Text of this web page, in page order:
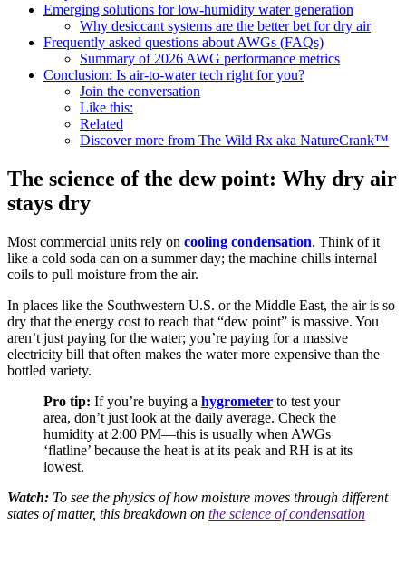
Emerging solutions for low-humidity water generation
Why desiccant systems are the better bet for dry air
Frequently asked questions about AWGs (FAQs)
Summary of 2026 AWG performance metrics
Conclusion: Is air-to-water tech right for you?
Join the conversation
Like this:
Related
Discover more from The Wild Rx aka NatureCrank™
The science of the dew point: Why dry air
stays dry
Most commercial units rely on cooling condensation. Think of it
like a cold soda can on a summer day; the machine chills internal
coils to pull moisture from the air.
In places like the Southwestern U.S. or the Middle East, the air is so
dry that the energy cost to reach that “dew point” is massive. You
aren’t just paying for the water; you’re paying for a massive
electricity bill that often makes the water more expensive than the
bottled variety.
Pro tip: If you’re buying a hygrometer to test your
area, don’t just look at the daily average. Check the
humidity at 2:00 PM—this is usually when AWGs
‘flatline’ because the heat is at its peak and RH is at its
lowest.
Watch: To see the physics of how moisture moves through different
states of matter, this breakdown on the science of condensation